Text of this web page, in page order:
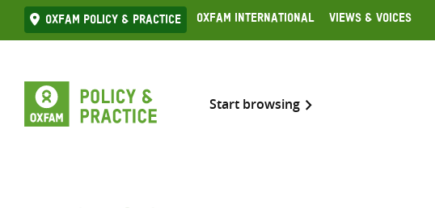
Skip
to
Oxfam Policy & practice Oxfam International Views & Voices
Start browsing